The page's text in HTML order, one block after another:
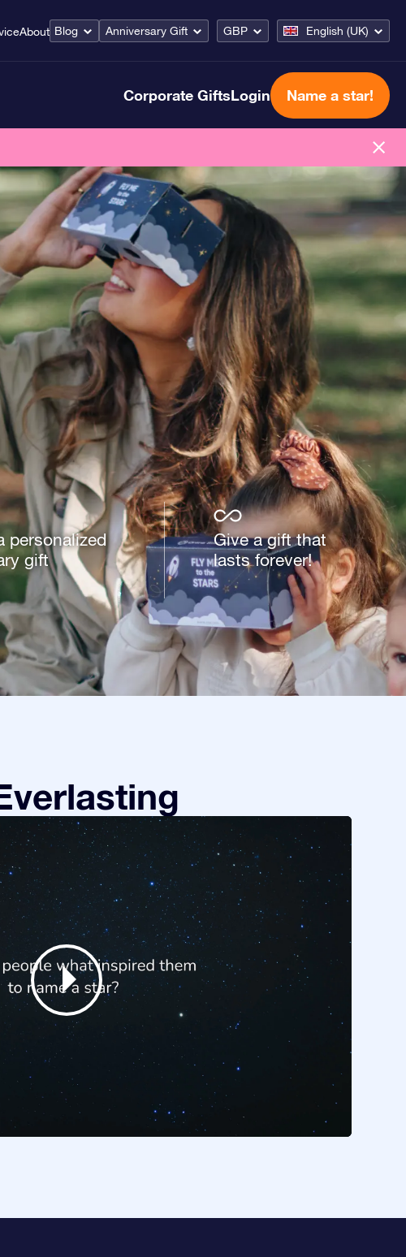
About Blog Anniversary Gift GBP English (UK)
Corporate GiftsLogin Name a star!
personalized
gift
Give a gift that
lasts forever!